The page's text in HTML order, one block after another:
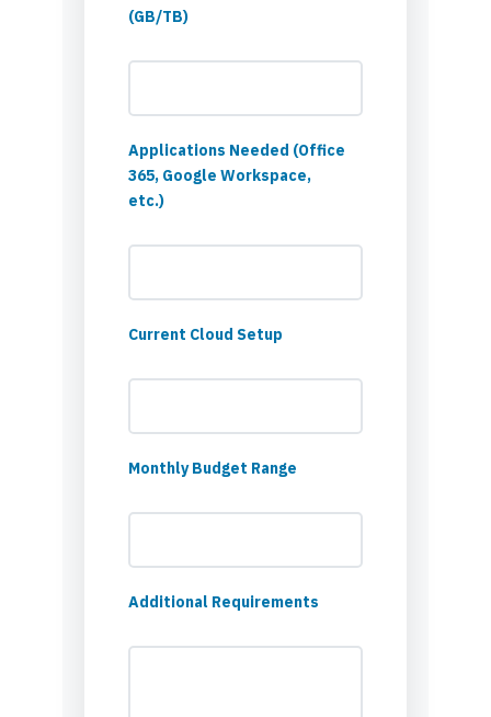
(GB/TB)
Applications Needed (Office
365, Google Workspace,
etc.)
Current Cloud Setup
Monthly Budget Range
Additional Requirements